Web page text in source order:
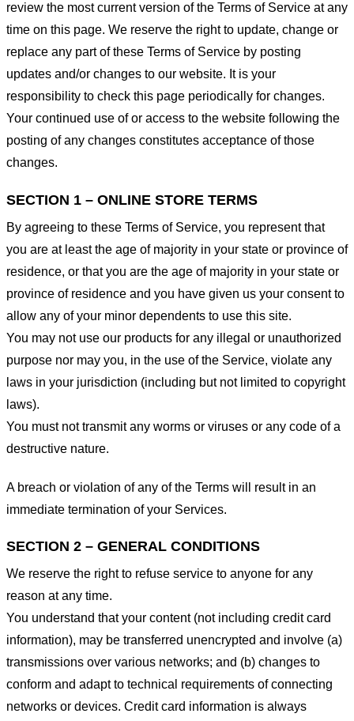
review the most current version of the Terms of Service at any
time on this page. We reserve the right to update, change or
replace any part of these Terms of Service by posting
updates and/or changes to our website. It is your
responsibility to check this page periodically for changes.
Your continued use of or access to the website following the
posting of any changes constitutes acceptance of those
changes.
SECTION 1 – ONLINE STORE TERMS
By agreeing to these Terms of Service, you represent that
you are at least the age of majority in your state or province of
residence, or that you are the age of majority in your state or
province of residence and you have given us your consent to
allow any of your minor dependents to use this site.
You may not use our products for any illegal or unauthorized
purpose nor may you, in the use of the Service, violate any
laws in your jurisdiction (including but not limited to copyright
laws).
You must not transmit any worms or viruses or any code of a
destructive nature.
A breach or violation of any of the Terms will result in an
immediate termination of your Services.
SECTION 2 – GENERAL CONDITIONS
We reserve the right to refuse service to anyone for any
reason at any time.
You understand that your content (not including credit card
information), may be transferred unencrypted and involve (a)
transmissions over various networks; and (b) changes to
conform and adapt to technical requirements of connecting
networks or devices. Credit card information is always